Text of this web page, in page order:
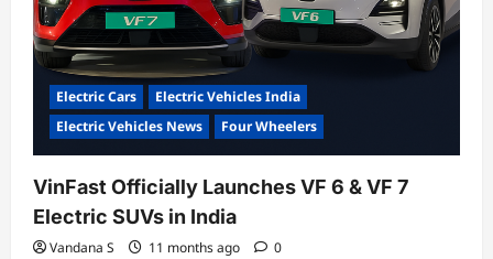
Electric Cars
Electric Vehicles India
Electric Vehicles News
Four Wheelers
VinFast Officially Launches VF 6 & VF 7
Electric SUVs in India
Vandana S 11 months ago 0